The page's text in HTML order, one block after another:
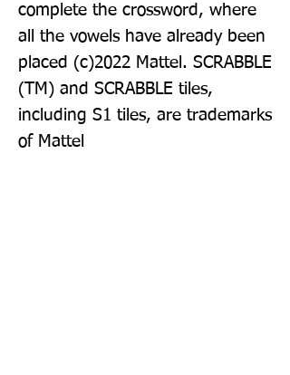
complete the crossword, where
all the vowels have already been
placed (c)2022 Mattel. SCRABBLE
(TM) and SCRABBLE tiles,
including S1 tiles, are trademarks
of Mattel